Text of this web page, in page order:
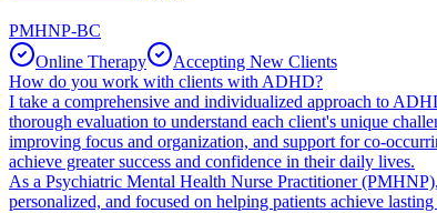
PMHNP-BC
Online Therapy
Accepting New Clients
How do you work with clients with ADHD?
I take a comprehensive and individualized approach to
thorough evaluation to understand each client's unique
improving focus and organization, and support for co-
achieve greater success and confidence in their daily lives.
As a Psychiatric Mental Health Nurse Practitioner
personalized, and focused on helping patients achieve